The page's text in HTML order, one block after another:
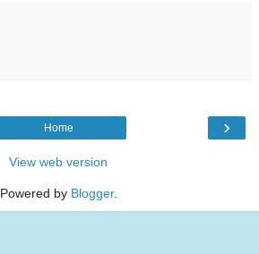
›
Home
View web version
Powered by Blogger.